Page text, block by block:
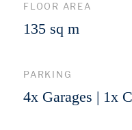
FLOOR AREA
135 sq m
PARKING
4x Garages | 1x